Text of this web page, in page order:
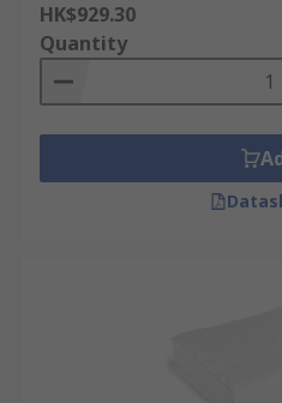
HK$929.30
Quantity